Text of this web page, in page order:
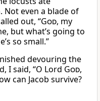
Not even a blade of
out, “God, my
but what’s going to
so small.”
devouring the
I said, “O Lord God,
can Jacob survive?